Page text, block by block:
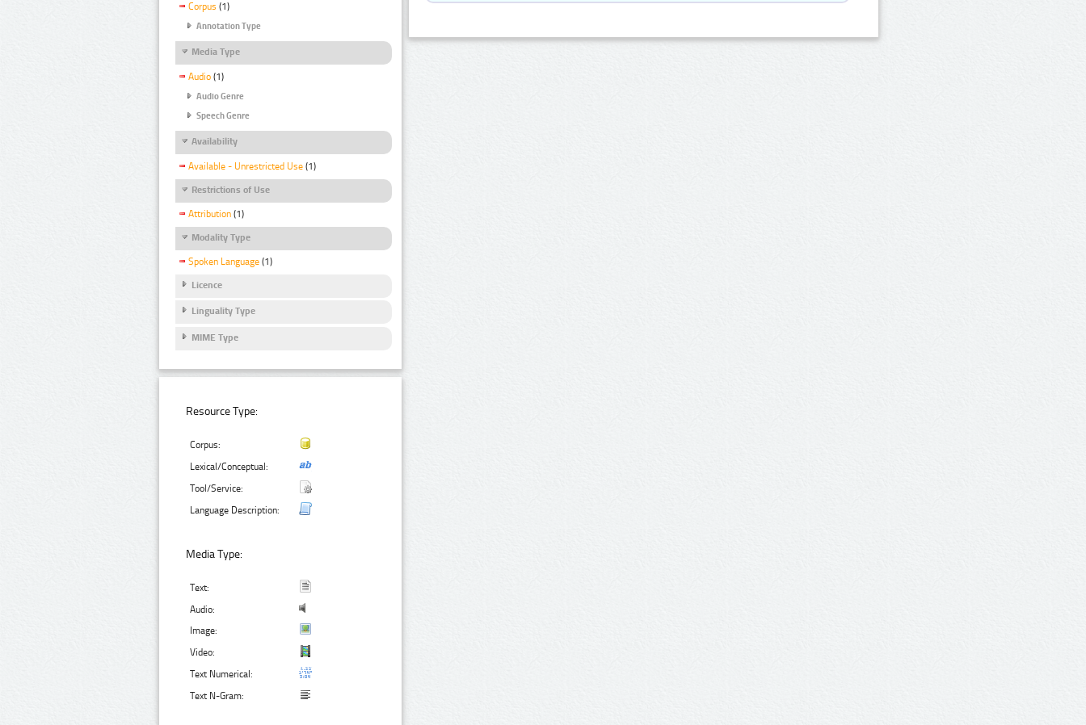
Corpus (1)
Annotation Type
Media Type
Audio (1)
Audio Genre
Speech Genre
Availability
Available - Unrestricted Use (1)
Restrictions of Use
Attribution (1)
Modality Type
Spoken Language (1)
Licence
Linguality Type
MIME Type
Resource Type:
Corpus:
Lexical/Conceptual:
Tool/Service:
Language Description:
Media Type:
Text:
Audio:
Image:
Video:
Text Numerical:
Text N-Gram: